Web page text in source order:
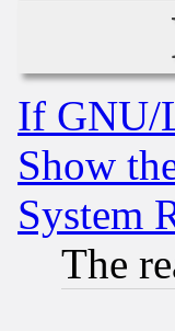
If GNU/
Show
System
The